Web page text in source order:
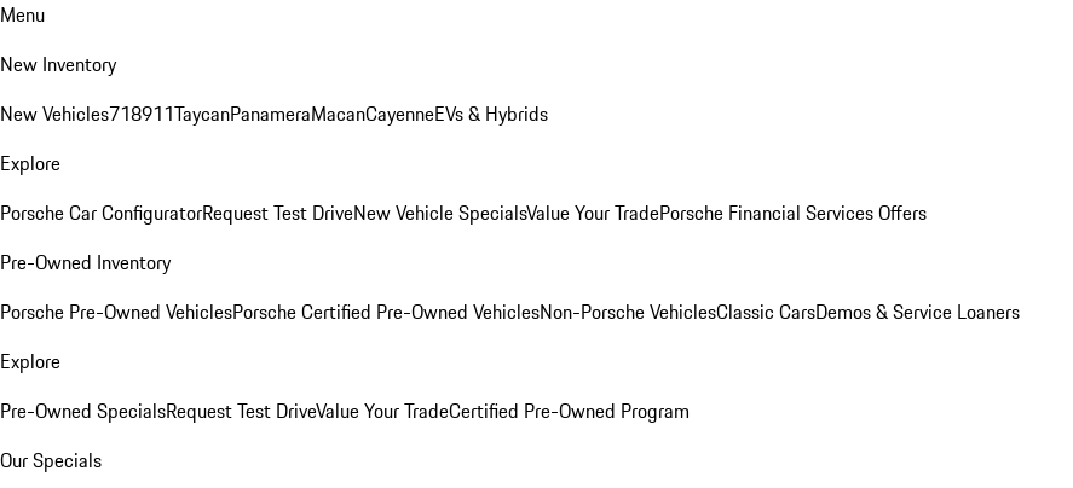
Menu
New Inventory
New Vehicles718911TaycanPanameraMacanCayenneEVs & Hybrids
Explore
Porsche Car ConfiguratorRequest Test DriveNew Vehicle SpecialsValue Your TradePorsche Financial Services Offers
Pre-Owned Inventory
Porsche Pre-Owned VehiclesPorsche Certified Pre-Owned VehiclesNon-Porsche VehiclesClassic CarsDemos & Service Loaners
Explore
Pre-Owned SpecialsRequest Test DriveValue Your TradeCertified Pre-Owned Program
Our Specials